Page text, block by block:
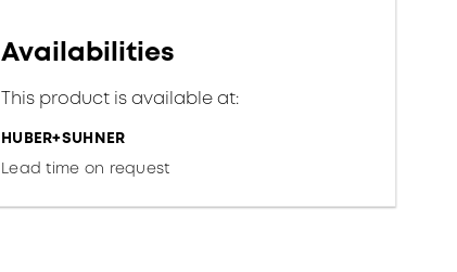
Availabilities
This product is available at:
HUBER+SUHNER
Lead time on request